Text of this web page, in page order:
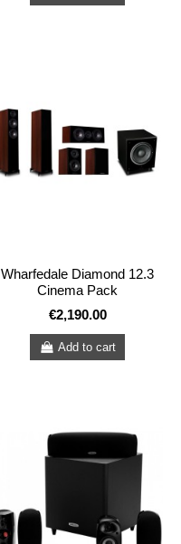
Wharfedale Diamond 12.3
Cinema Pack
€2,190.00
Add to cart